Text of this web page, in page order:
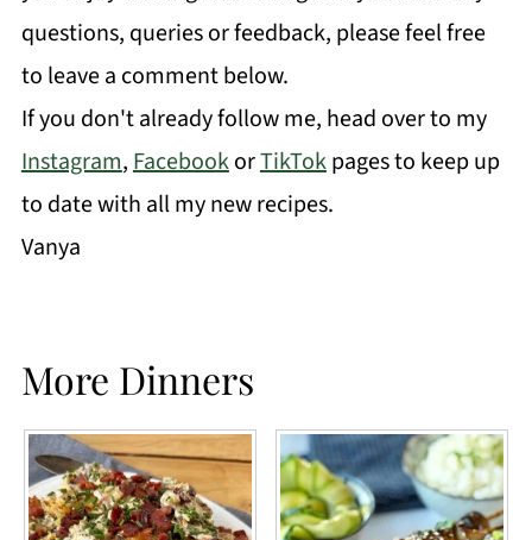
questions, queries or feedback, please feel free
to leave a comment below.
If you don't already follow me, head over to my
Instagram,FacebookorTikTokpages to keep up
to date with all my new recipes.
Vanya
More Dinners